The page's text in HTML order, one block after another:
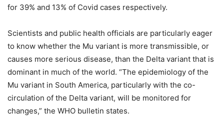
for 39% and 13% of Covid cases respectively.
Scientists and public health officials are particularly eager
to know whether the Mu variant is more transmissible, or
causes more serious disease, than the Delta variant that is
dominant in much of the world. “The epidemiology of the
Mu variant in South America, particularly with the co-
circulation of the Delta variant, will be monitored for
changes,” the WHO bulletin states.